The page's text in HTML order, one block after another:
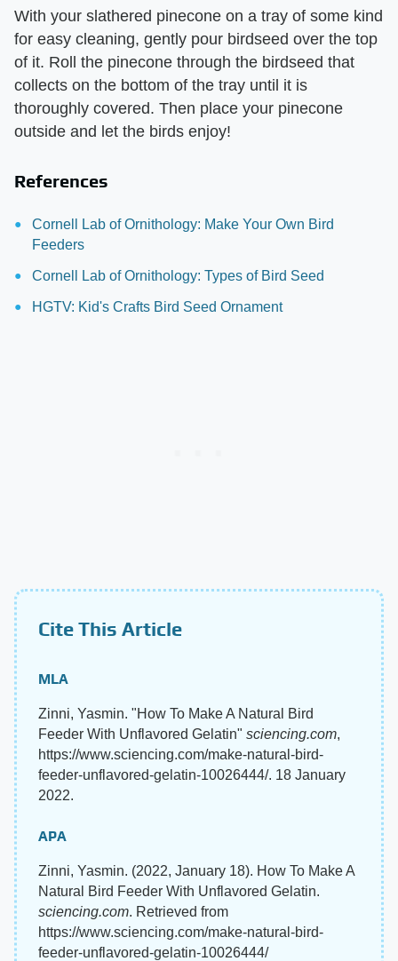
With your slathered pinecone on a tray of some kind
for easy cleaning, gently pour birdseed over the top
of it. Roll the pinecone through the birdseed that
collects on the bottom of the tray until it is
thoroughly covered. Then place your pinecone
outside and let the birds enjoy!
References
Cornell Lab of Ornithology: Make Your Own Bird
Feeders
Cornell Lab of Ornithology: Types of Bird Seed
HGTV: Kid's Crafts Bird Seed Ornament
Cite This Article
MLA
Zinni, Yasmin. "How To Make A Natural Bird
Feeder With Unflavored Gelatin" sciencing.com,
https://www.sciencing.com/make-natural-bird-
feeder-unflavored-gelatin-10026444/. 18 January
2022.
APA
Zinni, Yasmin. (2022, January 18). How To Make A
Natural Bird Feeder With Unflavored Gelatin.
sciencing.com. Retrieved from
https://www.sciencing.com/make-natural-bird-
feeder-unflavored-gelatin-10026444/